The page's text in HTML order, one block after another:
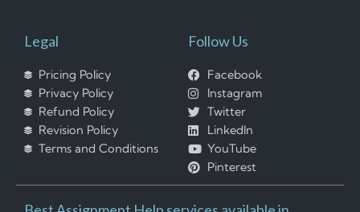
Legal
Pricing Policy
Privacy Policy
Refund Policy
Revision Policy
Terms and Conditions
Follow Us
Facebook
Instagram
Twitter
LinkedIn
YouTube
Pinterest